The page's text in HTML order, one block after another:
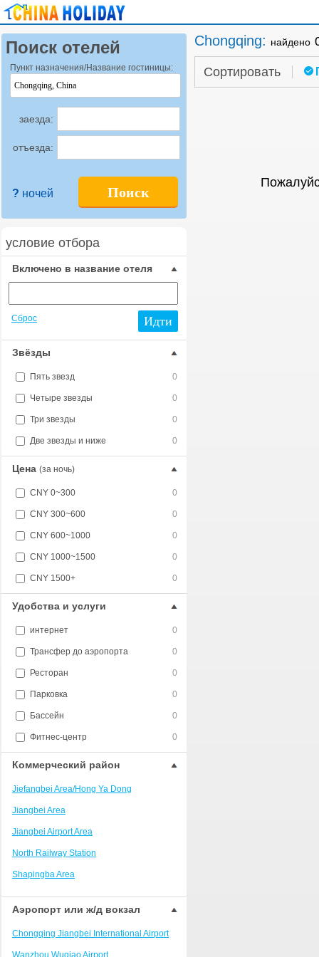
Поиск отелей
Пункт назначения/Название гостиницы:
заезда:
отъезда:
Поиск
? ночей
условие отбора
Включено в название отеля
Сброс Идти
Звёзды
Пять звезд 0
Четыре звезды 0
Три звезды 0
Две звезды и ниже 0
Цена (за ночь)
CNY 0~300 0
CNY 300~600 0
CNY 600~1000 0
CNY 1000~1500 0
CNY 1500+ 0
Удобства и услуги
интернет 0
Трансфер до аэропорта 0
Ресторан 0
Парковка 0
Бассейн 0
Фитнес-центр 0
Коммерческий район
Jiefangbei Area/Hong Ya Dong
Jiangbei Area
Jiangbei Airport Area
North Railway Station
Shapingba Area
Liangjiang New Area
Nanping
Univerisity Town
Аэропорт или ж/д вокзал
Chongqing Jiangbei International Airport
Wanzhou Wuqiao Airport
Chongqing: найдено
Сортировать